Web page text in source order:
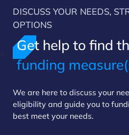
>
DISCUSS YOUR NEEDS,
OPTIONS
Get help to find
funding
We are here to discuss your
eligibility and guide you to
best meet your needs.